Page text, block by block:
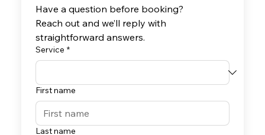
Reach out and we’ll reply with
straightforward answers.
Service *
First name
Last name